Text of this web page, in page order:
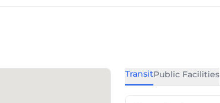
TransitPublic Facilities